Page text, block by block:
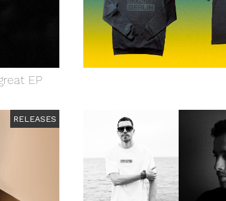
EP
RELEASES